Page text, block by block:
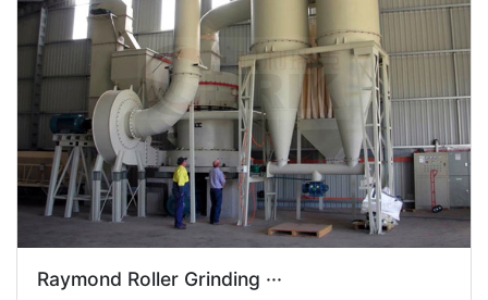
Raymond Roller Grinding ···